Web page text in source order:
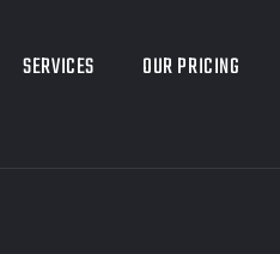
SERVICES OUR PRICING